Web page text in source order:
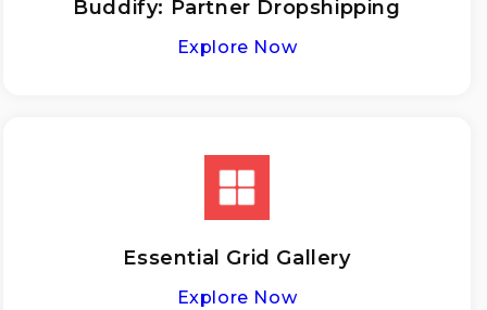
Buddify: Partner Dropshipping
Explore Now
Essential Grid Gallery
Explore Now